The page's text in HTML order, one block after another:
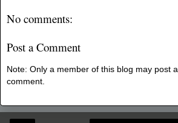
No comments:
Post a Comment
Note: Only a member of this blog may post a
comment.